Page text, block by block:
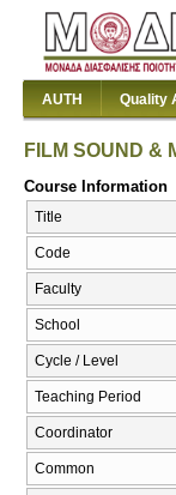
AUTH Quality
FILM SOUND &
Course Information
Title
Code
Faculty
School
Cycle / Level
Teaching Period
Coordinator
Common